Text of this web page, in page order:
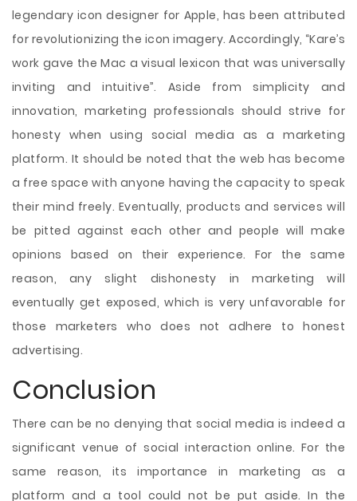
legendary icon designer for Apple, has been attributed
for revolutionizing the icon imagery. Accordingly, “Kare’s
work gave the Mac a visual lexicon that was universally
inviting and intuitive”. Aside from simplicity and
innovation, marketing professionals should strive for
honesty when using social media as a marketing
platform. It should be noted that the web has become
a free space with anyone having the capacity to speak
their mind freely. Eventually, products and services will
be pitted against each other and people will make
opinions based on their experience. For the same
reason, any slight dishonesty in marketing will
eventually get exposed, which is very unfavorable for
those marketers who does not adhere to honest
advertising.
Conclusion
There can be no denying that social media is indeed a
significant venue of social interaction online. For the
same reason, its importance in marketing as a
platform and a tool could not be put aside. In the